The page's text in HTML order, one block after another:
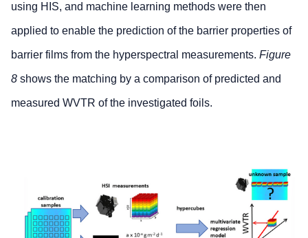
using HIS, and machine learning methods were then
applied to enable the prediction of the barrier properties of
barrier films from the hyperspectral measurements. Figure
8 shows the matching by a comparison of predicted and
measured WVTR of the investigated foils.